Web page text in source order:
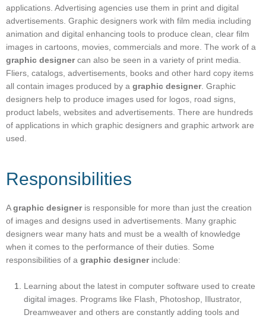
applications. Advertising agencies use them in print and digital
advertisements. Graphic designers work with film media including
animation and digital enhancing tools to produce clean, clear film
images in cartoons, movies, commercials and more. The work of a
graphic designercan also be seen in a variety of print media.
Fliers, catalogs, advertisements, books and other hard copy items
all contain images produced by a graphic designer. Graphic
designers help to produce images used for logos, road signs,
product labels, websites and advertisements. There are hundreds
of applications in which graphic designers and graphic artwork are
used.
Responsibilities
Agraphic designeris responsible for more than just the creation
of images and designs used in advertisements. Many graphic
designers wear many hats and must be a wealth of knowledge
when it comes to the performance of their duties. Some
responsibilities of a graphic designerinclude:
Learning about the latest in computer software used to create
digital images. Programs like Flash, Photoshop, Illustrator,
Dreamweaver and others are constantly adding tools and